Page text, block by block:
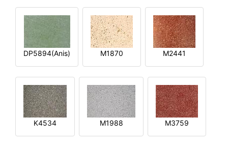
DP5894(Anis) M1870 M2441
K4534 M1988 M3759